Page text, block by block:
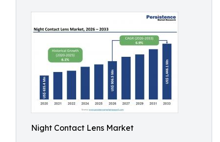
Night Contact Lens Market